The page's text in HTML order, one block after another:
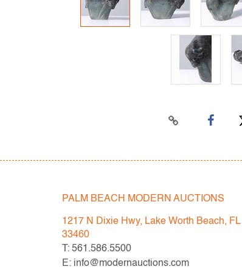
PALM BEACH MODERN AUCTIONS
1217 N Dixie Hwy, Lake Worth Beach, FL
33460
T: 561.586.5500
E: info@modernauctions.com